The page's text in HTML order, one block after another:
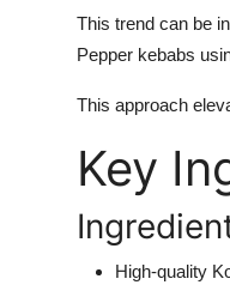
This trend can be
Pepper kebabs
This approach
Key
High-quality